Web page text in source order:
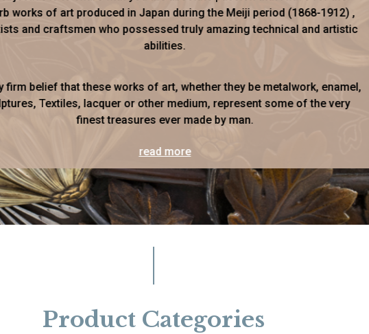
works of art produced in Japan during the Meiji period (1868-1912) ,
and craftsmen who possessed truly amazing technical and artistic
abilities.
firm belief that these works of art, whether they be metalwork, enamel,
Textiles, lacquer or other medium, represent some of the very
finest treasures ever made by man.
read more
Product Categories